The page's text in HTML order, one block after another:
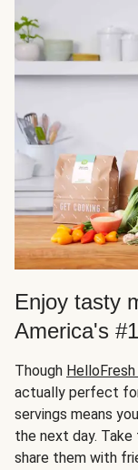
Enjoy tasty
America's
Though
actually perfect
servings means
the next day.
share them with